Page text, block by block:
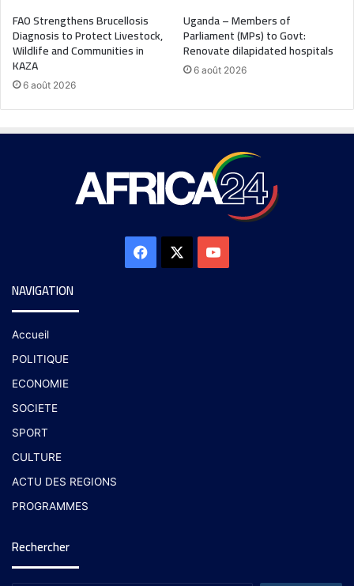
FAO Strengthens Brucellosis
Diagnosis to Protect Livestock,
Wildlife and Communities in
KAZA
6 août 2026
Uganda – Members of
Parliament (MPs) to Govt:
Renovate dilapidated hospitals
6 août 2026
NAVIGATION
Accueil
POLITIQUE
ECONOMIE
SOCIETE
SPORT
CULTURE
ACTU DES REGIONS
PROGRAMMES
Rechercher